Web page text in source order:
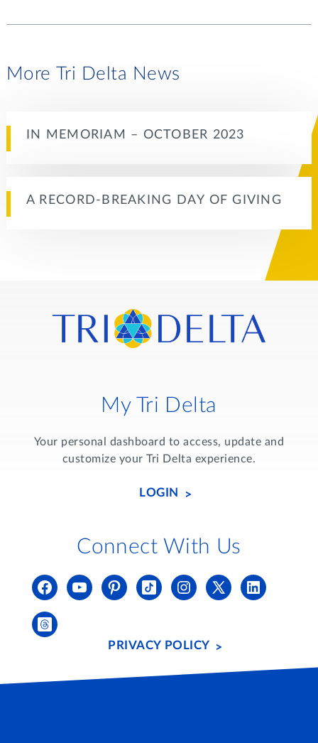
More Tri Delta News
IN MEMORIAM – OCTOBER 2023
A RECORD-BREAKING DAY OF GIVING
My Tri Delta
Your personal dashboard to access, update and
customize your Tri Delta experience.
LOGIN
Connect With Us
PRIVACY POLICY